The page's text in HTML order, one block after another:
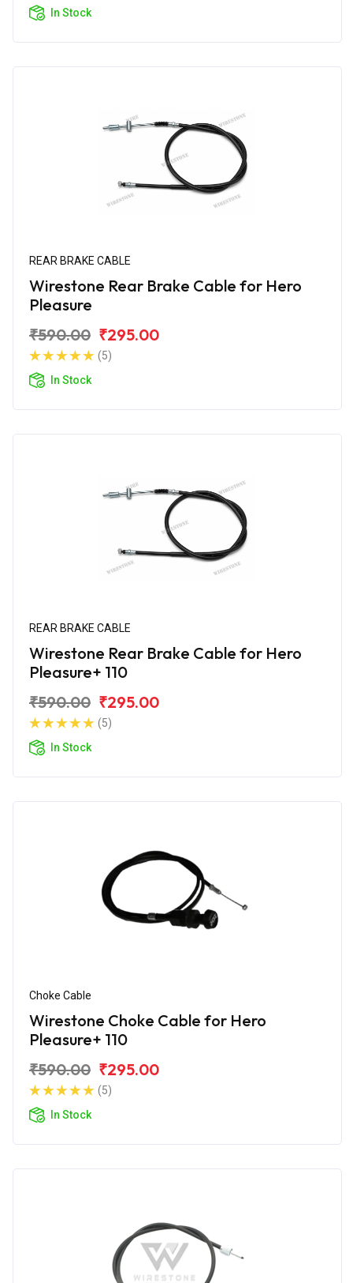
In Stock
REAR BRAKE CABLE
Wirestone Rear Brake Cable for Hero
Pleasure
₹590.00 ₹295.00
(5)
In Stock
REAR BRAKE CABLE
Wirestone Rear Brake Cable for Hero
Pleasure+ 110
₹590.00 ₹295.00
(5)
In Stock
Choke Cable
Wirestone Choke Cable for Hero
Pleasure+ 110
₹590.00 ₹295.00
(5)
In Stock